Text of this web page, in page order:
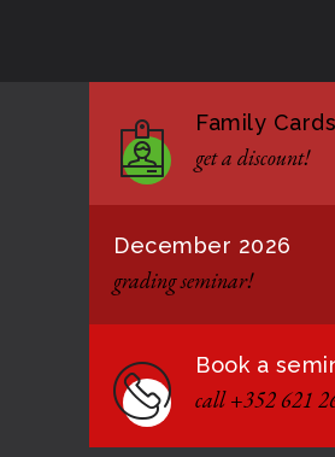
Formação de instrutores
12 JANUARY 2021
Family Cards
get a discount!
December 2026
grading seminar!
Book a
call +352 621